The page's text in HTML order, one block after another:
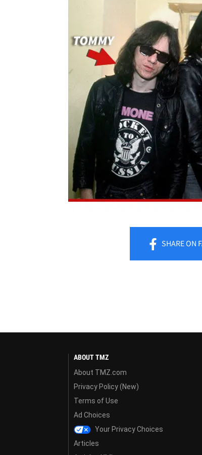
SHAREON
ABOUT TMZ
About TMZ.com
Privacy Policy (New)
Terms of Use
Ad Choices
Your Privacy Choices
Articles